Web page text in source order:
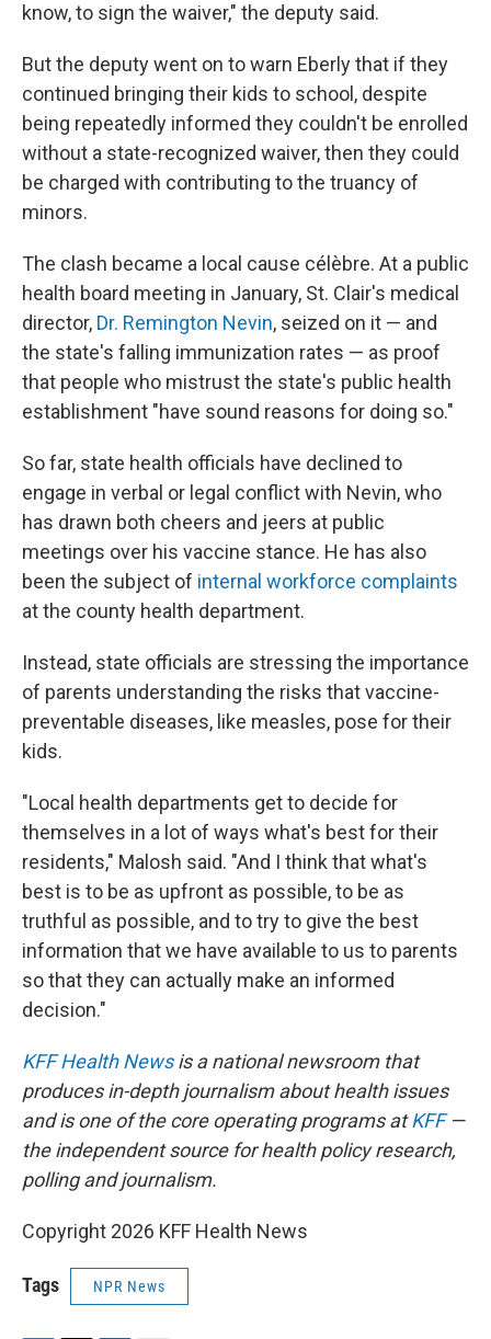
know, to sign the waiver," the deputy said.
But the deputy went on to warn Eberly that if they
continued bringing their kids to school, despite
being repeatedly informed they couldn't be enrolled
without a state-recognized waiver, then they could
be charged with contributing to the truancy of
minors.
The clash became a local cause célèbre. At a public
health board meeting in January, St. Clair's medical
director, Dr. Remington Nevin, seized on it — and
the state's falling immunization rates — as proof
that people who mistrust the state's public health
establishment "have sound reasons for doing so."
So far, state health officials have declined to
engage in verbal or legal conflict with Nevin, who
has drawn both cheers and jeers at public
meetings over his vaccine stance. He has also
been the subject of internal workforce complaints
at the county health department.
Instead, state officials are stressing the importance
of parents understanding the risks that vaccine-
preventable diseases, like measles, pose for their
kids.
"Local health departments get to decide for
themselves in a lot of ways what's best for their
residents," Malosh said. "And I think that what's
best is to be as upfront as possible, to be as
truthful as possible, and to try to give the best
information that we have available to us to parents
so that they can actually make an informed
decision."
KFF Health Newsis a national newsroom that
produces in-depth journalism about health issues
and is one of the core operating programs atKFF—
the independent source for health policy research,
polling and journalism.
Copyright 2026 KFF Health News
Tags NPR News